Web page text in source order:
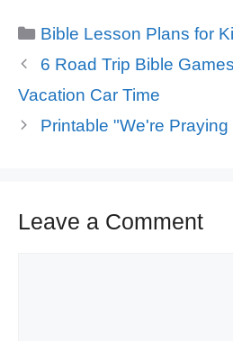
Categories
Bible Lesson Plans for
6 Road Trip Bible
Vacation Car Time
Printable "We're
Leave a Comment